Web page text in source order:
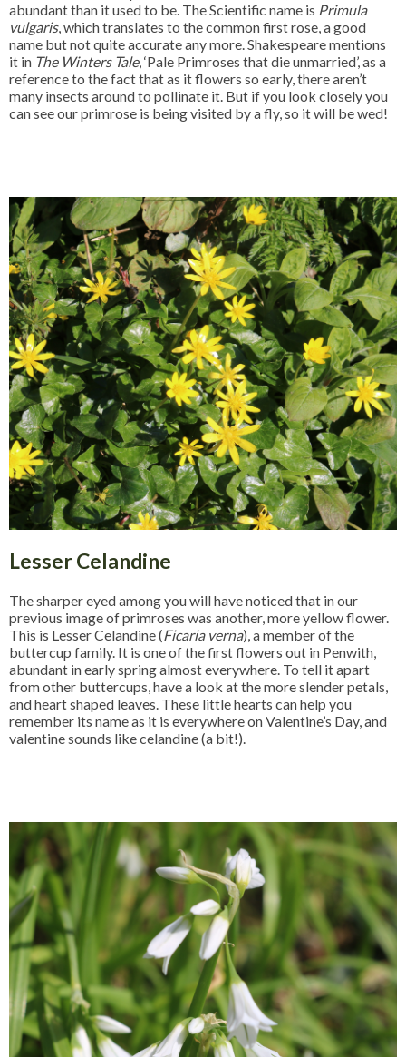
abundant than it used to be. The Scientific name is Primula
vulgaris, which translates to the common first rose, a good
name but not quite accurate any more. Shakespeare mentions
it in The Winters Tale, ‘Pale Primroses that die unmarried’, as a
reference to the fact that as it flowers so early, there aren’t
many insects around to pollinate it. But if you look closely you
can see our primrose is being visited by a fly, so it will be wed!
Lesser Celandine
The sharper eyed among you will have noticed that in our
previous image of primroses was another, more yellow flower.
This is Lesser Celandine (Ficaria verna), a member of the
buttercup family. It is one of the first flowers out in Penwith,
abundant in early spring almost everywhere. To tell it apart
from other buttercups, have a look at the more slender petals,
and heart shaped leaves. These little hearts can help you
remember its name as it is everywhere on Valentine’s Day, and
valentine sounds like celandine (a bit!).